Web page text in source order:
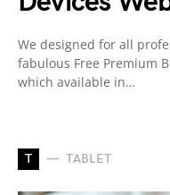
We designed for all
fabulous Free Premium
which available in…
T TABLET